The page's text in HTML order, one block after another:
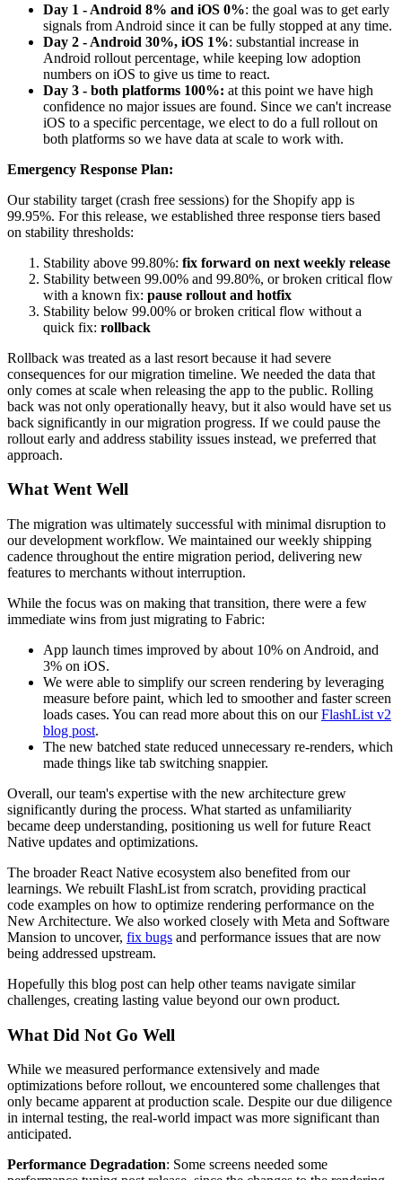
Day 1 - Android 8% and iOS 0%: the goal was to get early
signals from Android since it can be fully stopped at any time.
Day 2 - Android 30%, iOS 1%: substantial increase in
Android rollout percentage, while keeping low adoption
numbers on iOS to give us time to react.
Day 3 - both platforms 100%: at this point we have high
confidence no major issues are found. Since we can't increase
iOS to a specific percentage, we elect to do a full rollout on
both platforms so we have data at scale to work with.
Emergency Response Plan:
Our stability target (crash free sessions) for the Shopify app is
99.95%. For this release, we established three response tiers based
on stability thresholds:
Stability above 99.80%: fix forward on next weekly release
Stability between 99.00% and 99.80%, or broken critical flow
with a known fix: pause rollout and hotfix
Stability below 99.00% or broken critical flow without a
quick fix: rollback
Rollback was treated as a last resort because it had severe
consequences for our migration timeline. We needed the data that
only comes at scale when releasing the app to the public. Rolling
back was not only operationally heavy, but it also would have set us
back significantly in our migration progress. If we could pause the
rollout early and address stability issues instead, we preferred that
approach.
What Went Well
The migration was ultimately successful with minimal disruption to
our development workflow. We maintained our weekly shipping
cadence throughout the entire migration period, delivering new
features to merchants without interruption.
While the focus was on making that transition, there were a few
immediate wins from just migrating to Fabric:
App launch times improved by about 10% on Android, and
3% on iOS.
We were able to simplify our screen rendering by leveraging
measure before paint, which led to smoother and faster screen
loads cases. You can read more about this on ourFlashList v2
blog post.
The new batched state reduced unnecessary re-renders, which
made things like tab switching snappier.
Overall, our team's expertise with the new architecture grew
significantly during the process. What started as unfamiliarity
became deep understanding, positioning us well for future React
Native updates and optimizations.
The broader React Native ecosystem also benefited from our
learnings. We rebuilt FlashList from scratch, providing practical
code examples on how to optimize rendering performance on the
New Architecture. We also worked closely with Meta and Software
Mansion to uncover, fix bugs and performance issues that are now
being addressed upstream.
Hopefully this blog post can help other teams navigate similar
challenges, creating lasting value beyond our own product.
What Did Not Go Well
While we measured performance extensively and made
optimizations before rollout, we encountered some challenges that
only became apparent at production scale. Despite our due diligence
in internal testing, the real-world impact was more significant than
anticipated.
Performance Degradation: Some screens needed some